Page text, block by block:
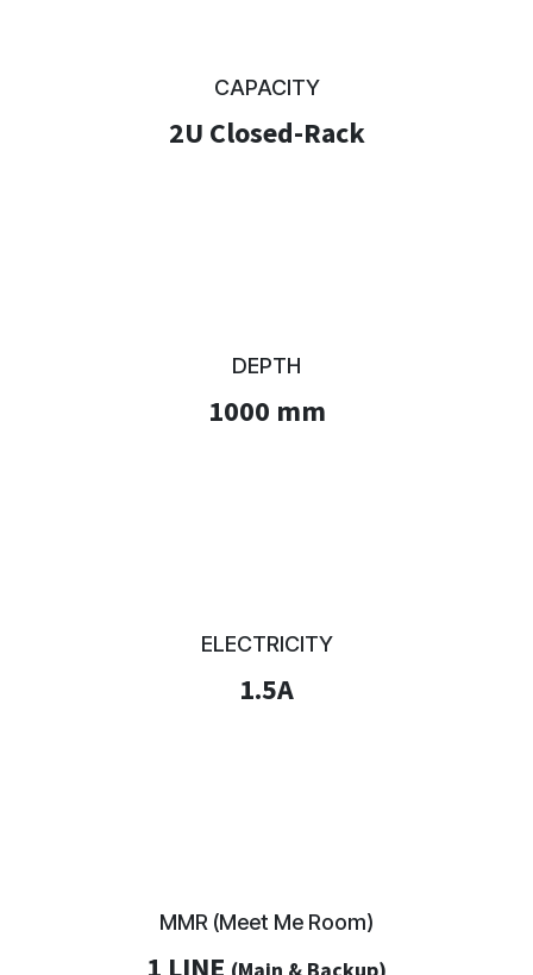
CAPACITY
2U Closed-Rack
DEPTH
1000 mm
ELECTRICITY
1.5A
MMR (Meet Me Room)